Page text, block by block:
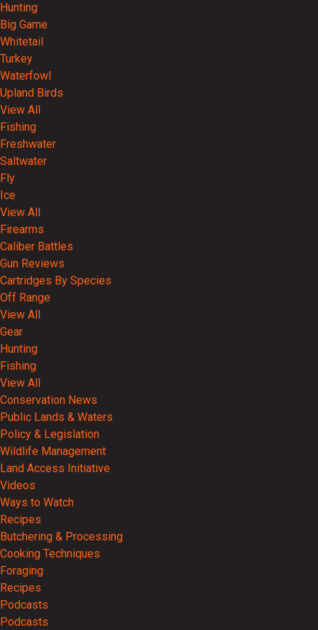
Hunting
Big Game
Whitetail
Turkey
Waterfowl
Upland Birds
View All
Fishing
Freshwater
Saltwater
Fly
Ice
View All
Firearms
Caliber Battles
Gun Reviews
Cartridges By Species
Off Range
View All
Gear
Hunting
Fishing
View All
Conservation News
Public Lands & Waters
Policy & Legislation
Wildlife Management
Land Access Initiative
Videos
Ways to Watch
Recipes
Butchering & Processing
Cooking Techniques
Foraging
Recipes
Podcasts
Podcasts